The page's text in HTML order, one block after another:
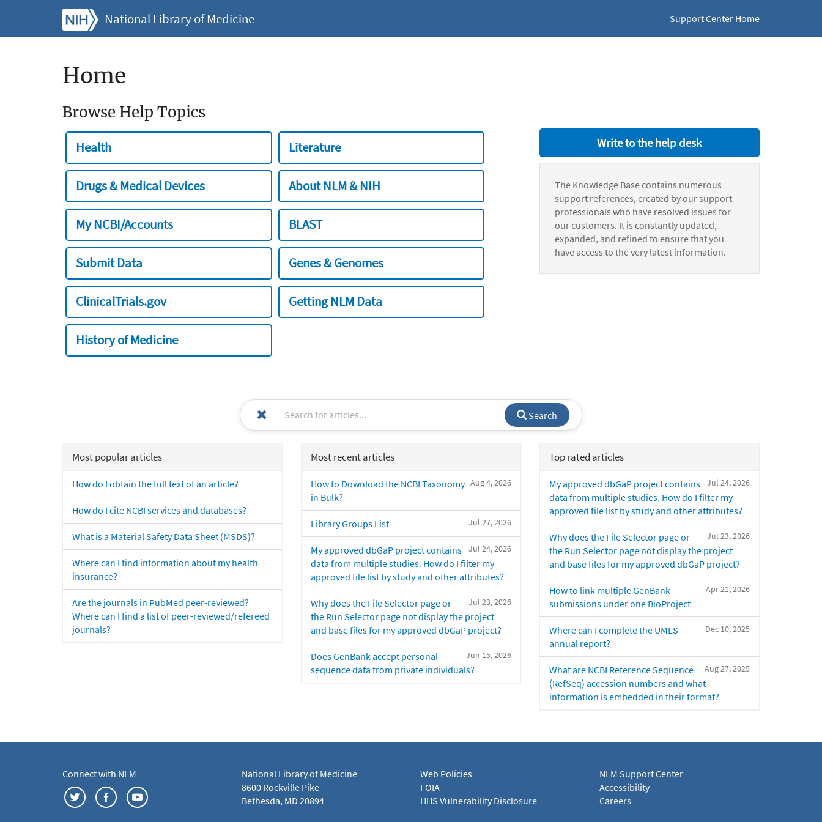
National Library of Medicine Support Center Home
Home
Browse Help Topics
Health Literature
Drugs & Medical Devices About NLM & NIH
My NCBI/Accounts BLAST
Submit Data Genes & Genomes
ClinicalTrials.gov Getting NLM Data
History of Medicine
Write to the help desk
The Knowledge Base contains numerous
support references, created by our support
professionals who have resolved issues for
our customers. It is constantly updated,
expanded, and refined to ensure that you
have access to the very latest information.
Search
Most popular articles
How do I obtain the full text of an article?
How do I cite NCBI services and databases?
What is a Material Safety Data Sheet (MSDS)?
Where can I find information about my health
insurance?
Are the journals in PubMed peer-reviewed?
Where can I find a list of peer-reviewed/refereed
journals?
Most recent articles
Aug 4, 2026
How to Download the NCBI Taxonomy
in Bulk?
Jul 27, 2026
Library Groups List
Jul 24, 2026
My approved dbGaP project contains
data from multiple studies. How do I filter my
approved file list by study and other attributes?
Jul 23, 2026
Why does the File Selector page or
the Run Selector page not display the project
and base files for my approved dbGaP project?
Jun 15, 2026
Does GenBank accept personal
sequence data from private individuals?
Top rated articles
Jul 24, 2026
My approved dbGaP project contains
data from multiple studies. How do I filter my
approved file list by study and other attributes?
Jul 23, 2026
Why does the File Selector page or
the Run Selector page not display the project
and base files for my approved dbGaP project?
Apr 21, 2026
How to link multiple GenBank
submissions under one BioProject
Dec 10, 2025
Where can I complete the UMLS
annual report?
Aug 27, 2025
What are NCBI Reference Sequence
(RefSeq) accession numbers and what
information is embedded in their format?
Connect with NLM
National Library of Medicine
8600 Rockville Pike
Bethesda, MD 20894
Web Policies
FOIA
HHS Vulnerability Disclosure
NLM Support Center
Accessibility
Careers